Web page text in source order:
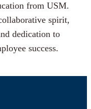
from USM.
spirit,
dedication to
success.